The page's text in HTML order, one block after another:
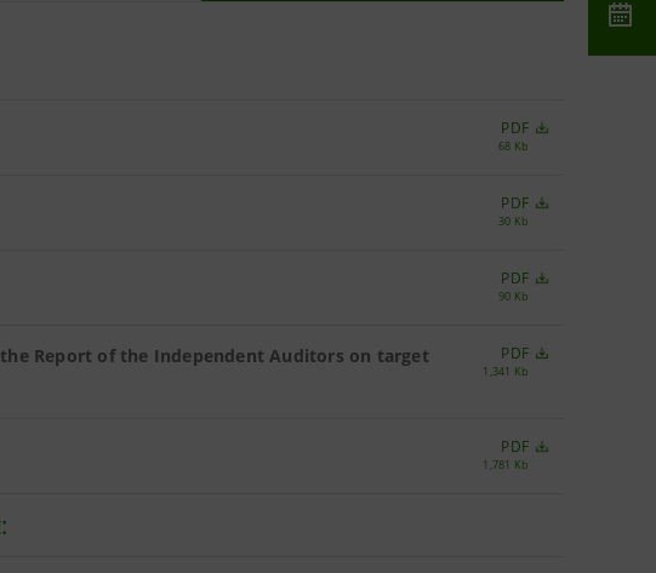
PDF
68 Kb
PDF
30 Kb
PDF
90 Kb
Report of the Independent Auditors on target
PDF
1,341 Kb
PDF
1,781 Kb